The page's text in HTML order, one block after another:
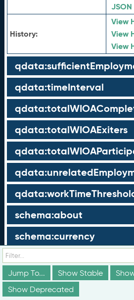
History:
View
View
View
qdata:timeInterval
qdata:totalWIOAExiters
schema:about
schema:currency
schema:description
schema:maxValue
Jump To...
Show Stable
Show Deprecated